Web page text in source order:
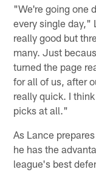
"We're going one
every single day,"
really good but
many. Just
turned the page
for all of us, after
really quick. I
picks at all."
As Lance
he has the
league's best